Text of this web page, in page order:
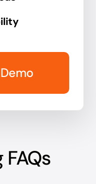
FAQs